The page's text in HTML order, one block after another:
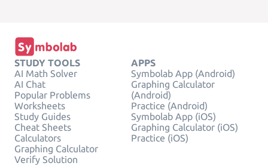
STUDY TOOLS
AI Math Solver
AI Chat
Popular Problems
Worksheets
Study Guides
Cheat Sheets
Calculators
Graphing Calculator
Verify Solution
APPS
Symbolab App (Android)
Graphing Calculator
(Android)
Practice (Android)
Symbolab App (iOS)
Graphing Calculator (iOS)
Practice (iOS)